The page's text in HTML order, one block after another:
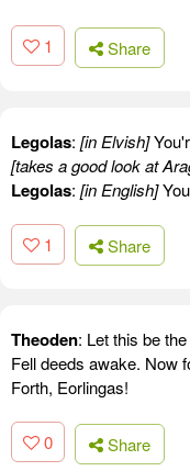
1 Share
Legolas: [in Elvish]
[takes a good look at
Legolas: [in English]
1 Share
Theoden: Let this be
Fell deeds awake. Now
Forth, Eorlingas!
0 Share